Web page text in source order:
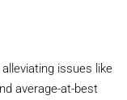
issues like
average-at-best